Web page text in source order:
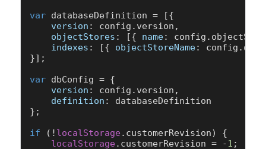
var databaseDefinition = [{
version : config. version ,
objectStores : [{ name: config.
indexes : [{ objectStoreName: config.
}];
var dbConfig = {
version : config. version ,
definition : databaseDefinition
};
if (! localStorage . customerRevision) {
localStorage . customerRevision = -1 ;